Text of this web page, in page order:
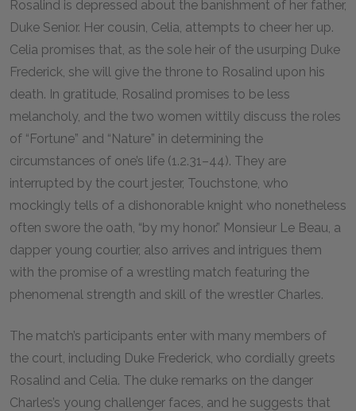
Rosalind is depressed about the banishment of her father,
Duke Senior. Her cousin, Celia, attempts to cheer her up.
Celia promises that, as the sole heir of the usurping Duke
Frederick, she will give the throne to Rosalind upon his
death. In gratitude, Rosalind promises to be less
melancholy, and the two women wittily discuss the roles
of “Fortune” and “Nature” in determining the
circumstances of one’s life (1.2.31–44). They are
interrupted by the court jester, Touchstone, who
mockingly tells of a dishonorable knight who nonetheless
often swore the oath, “by my honor.” Monsieur Le Beau, a
dapper young courtier, also arrives and intrigues them
with the promise of a wrestling match featuring the
phenomenal strength and skill of the wrestler Charles.
The match’s participants enter with many members of
the court, including Duke Frederick, who cordially greets
Rosalind and Celia. The duke remarks on the danger
Charles’s young challenger faces, and he suggests that